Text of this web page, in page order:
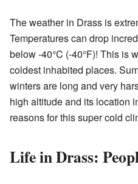
The weather in Drass is
Temperatures can drop
below -40°C (-40°F)! This is
coldest inhabited places.
winters are long and very
high altitude and its location
reasons for this super cold
Life in Drass: